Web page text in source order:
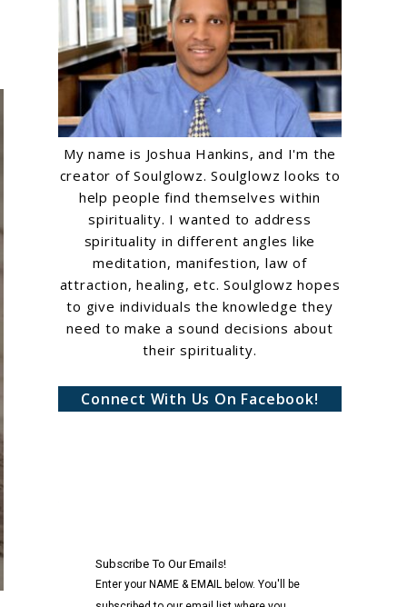
My name is Joshua Hankins, and I'm the
creator of Soulglowz. Soulglowz looks to
help people find themselves within
spirituality. I wanted to address
spirituality in different angles like
meditation, manifestion, law of
attraction, healing, etc. Soulglowz hopes
to give individuals the knowledge they
need to make a sound decisions about
their spirituality.
Connect With Us On Facebook!